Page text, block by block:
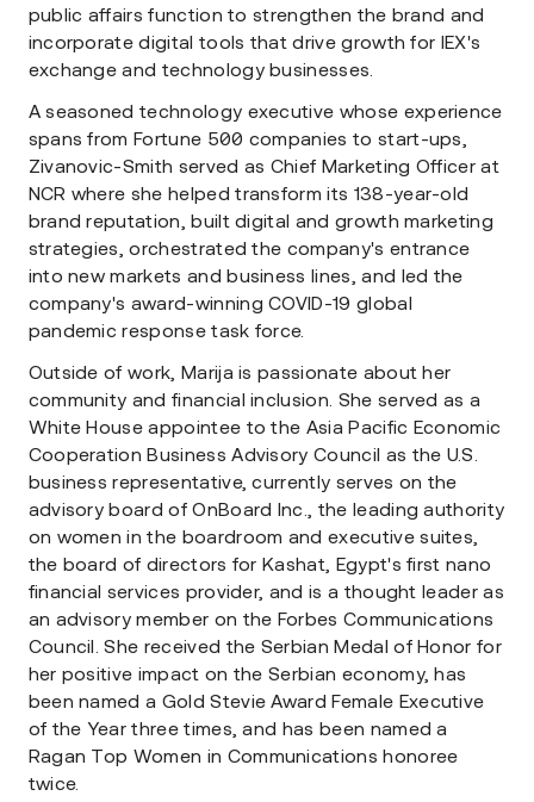
public affairs function to strengthen the brand and
incorporate digital tools that drive growth for IEX's
exchange and technology businesses.
A seasoned technology executive whose experience
spans from Fortune 500 companies to start-ups,
Zivanovic-Smith served as Chief Marketing Officer at
NCR where she helped transform its 138-year-old
brand reputation, built digital and growth marketing
strategies, orchestrated the company's entrance
into new markets and business lines, and led the
company's award-winning COVID-19 global
pandemic response task force.
Outside of work, Marija is passionate about her
community and financial inclusion. She served as a
White House appointee to the Asia Pacific Economic
Cooperation Business Advisory Council as the U.S.
business representative, currently serves on the
advisory board of OnBoard Inc., the leading authority
on women in the boardroom and executive suites,
the board of directors for Kashat, Egypt's first nano
financial services provider, and is a thought leader as
an advisory member on the Forbes Communications
Council. She received the Serbian Medal of Honor for
her positive impact on the Serbian economy, has
been named a Gold Stevie Award Female Executive
of the Year three times, and has been named a
Ragan Top Women in Communications honoree
twice.